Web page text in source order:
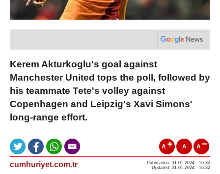
Kerem Akturkoglu's goal against
Manchester United tops the poll, followed by
his teammate Tete's volley against
Copenhagen and Leipzig's Xavi Simons'
long-range effort.
A A A
cumhuriyet.com.tr
Publication: 31.01.2024 - 16:32
Updated: 31.01.2024 - 16:32